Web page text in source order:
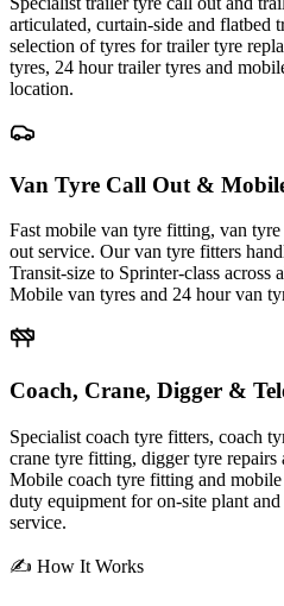
articulated, curtain-side and flatbed
selection of tyres for trailer tyre
tyres, 24 hour trailer tyres and
location.
Van Tyre Call Out &
Fast mobile van tyre fitting, van
out service. Our van tyre fitters
Transit-size to Sprinter-class across
Mobile van tyres and 24 hour van
Coach, Crane, Digger &
Specialist coach tyre fitters, coach
crane tyre fitting, digger tyre repairs
Mobile coach tyre fitting and
duty equipment for on-site plant
service.
✍ How It Works